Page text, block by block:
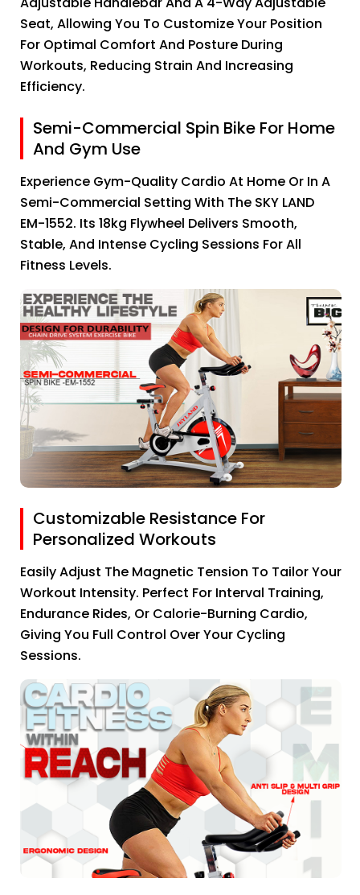
Seat, Allowing You To Customize Your Position
For Optimal Comfort And Posture During
Workouts, Reducing Strain And Increasing
Efficiency.
Semi-Commercial Spin Bike For Home
And Gym Use
Experience Gym-Quality Cardio At Home Or In A
Semi-Commercial Setting With The SKY LAND
EM-1552. Its 18kg Flywheel Delivers Smooth,
Stable, And Intense Cycling Sessions For All
Fitness Levels.
Customizable Resistance For
Personalized Workouts
Easily Adjust The Magnetic Tension To Tailor Your
Workout Intensity. Perfect For Interval Training,
Endurance Rides, Or Calorie-Burning Cardio,
Giving You Full Control Over Your Cycling
Sessions.